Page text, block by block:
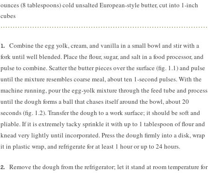
ounces (8 tablespoons) cold unsalted European-style butter, cut into 1-inch
cubes
Combine the egg yolk, cream, and vanilla in a small bowl and stir with a
fork until well blended. Place the flour, sugar, and salt in a food processor, and
pulse to combine. Scatter the butter pieces over the surface (fig. 1.1) and pulse
until the mixture resembles coarse meal, about ten 1-second pulses. With the
machine running, pour the egg-yolk mixture through the feed tube and process
until the dough forms a ball that chases itself around the bowl, about 20
seconds (fig. 1.2). Transfer the dough to a work surface; it should be soft and
pliable. If it is extremely tacky sprinkle it with up to 1 tablespoon of flour and
knead very lightly until incorporated. Press the dough firmly into a disk, wrap
it in plastic wrap, and refrigerate for at least 1 hour or up to 24 hours.
Remove the dough from the refrigerator; let it stand at room temperature for